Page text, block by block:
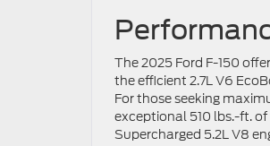
The 2025 Ford F-150
the efficient 2.7L V6
For those seeking
exceptional 510 lbs.-ft.
Supercharged 5.2L V8